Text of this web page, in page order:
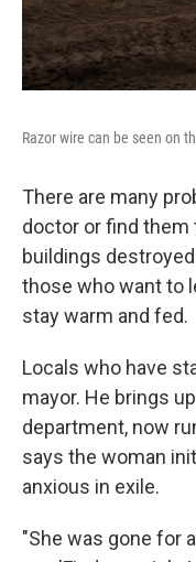
Razor wire can be seen on
There are many
doctor or find
buildings
those who want to
stay warm and fed.
Locals who have
mayor. He brings
department, now
says the woman
anxious in exile.
"She was gone for